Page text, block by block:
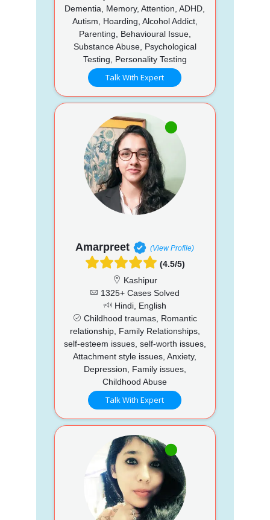
Dementia, Memory, Attention, ADHD,
Autism, Hoarding, Alcohol Addict,
Parenting, Behavioural Issue,
Substance Abuse, Psychological
Testing, Personality Testing
Talk With Expert
Amarpreet (View Profile)
(4.5/5)
Kashipur
1325+ Cases Solved
Hindi, English
Childhood traumas, Romantic
relationship, Family Relationships,
self-esteem issues, self-worth issues,
Attachment style issues, Anxiety,
Depression, Family issues,
Childhood Abuse
Talk With Expert